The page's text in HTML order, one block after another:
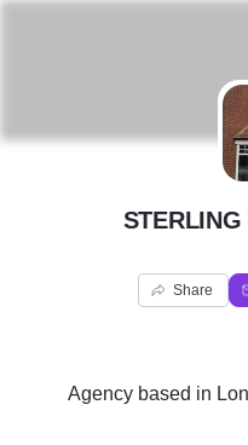
Share
Agencybased in